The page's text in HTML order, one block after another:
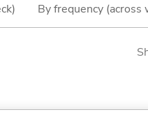
By frequency (across